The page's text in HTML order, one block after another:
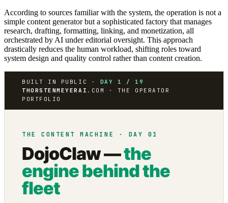
According to sources familiar with the system, the operation is not a
simple content generator but a sophisticated factory that manages
research, drafting, formatting, linking, and monetization, all
orchestrated by AI under editorial oversight. This approach
drastically reduces the human workload, shifting roles toward
system design and quality control rather than content creation.
BUILT IN PUBLIC · DAY 1 / 19
THORSTENMEYERAI .COM · THE OPERATOR
PORTFOLIO
THE CONTENT MACHINE · DAY 01
DojoClaw —the
engine behind the
fleet